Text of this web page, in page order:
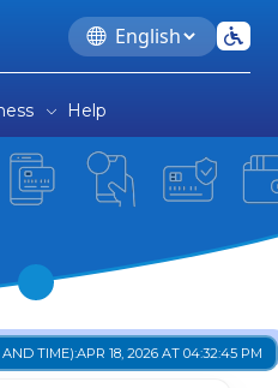
Language
Help
TIME):APR 18, 2026 AT 04:32:45 PM